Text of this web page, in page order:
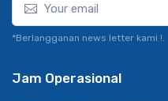
*Berlangganan news letter kami !.
Jam Operasional